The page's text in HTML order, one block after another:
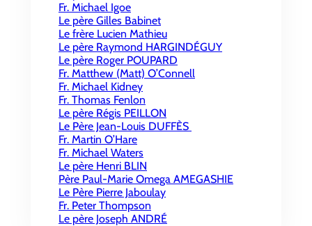
Fr. Michael Igoe
Le père Gilles Babinet
Le frère Lucien Mathieu
Le père Raymond HARGINDÉGUY
Le père Roger POUPARD
Fr. Matthew (Matt) O’Connell
Fr. Michael Kidney
Fr. Thomas Fenlon
Le père Régis PEILLON
Le Père Jean-Louis DUFFÈS
Fr. Martin O’Hare
Fr. Michael Waters
Le père Henri BLIN
Père Paul-Marie Omega AMEGASHIE
Le Père Pierre Jaboulay
Fr. Peter Thompson
Le père Joseph ANDRÉ